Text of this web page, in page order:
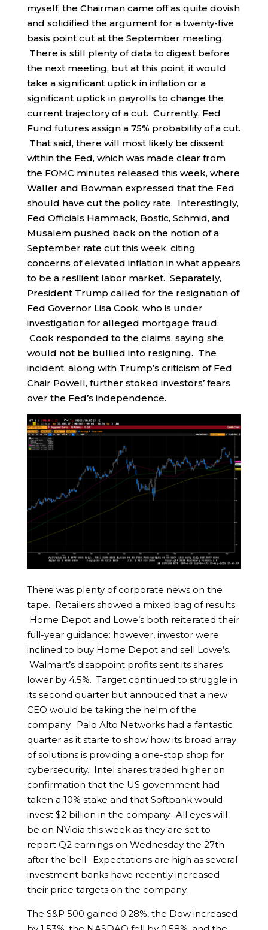
myself, the Chairman came off as quite dovish
and solidified the argument for a twenty-five
basis point cut at the September meeting.
There is still plenty of data to digest before
the next meeting, but at this point, it would
take a significant uptick in inflation or a
significant uptick in payrolls to change the
current trajectory of a cut. Currently, Fed
Fund futures assign a 75% probability of a cut.
That said, there will most likely be dissent
within the Fed, which was made clear from
the FOMC minutes released this week, where
Waller and Bowman expressed that the Fed
should have cut the policy rate. Interestingly,
Fed Officials Hammack, Bostic, Schmid, and
Musalem pushed back on the notion of a
September rate cut this week, citing
concerns of elevated inflation in what appears
to be a resilient labor market. Separately,
President Trump called for the resignation of
Fed Governor Lisa Cook, who is under
investigation for alleged mortgage fraud.
Cook responded to the claims, saying she
would not be bullied into resigning. The
incident, along with Trump’s criticism of Fed
Chair Powell, further stoked investors’ fears
over the Fed’s independence.
There was plenty of corporate news on the
tape. Retailers showed a mixed bag of results.
Home Depot and Lowe’s both reiterated their
full-year guidance: however, investor were
inclined to buy Home Depot and sell Lowe’s.
Walmart’s disappoint profits sent its shares
lower by 4.5%. Target continued to struggle in
its second quarter but annouced that a new
CEO would be taking the helm of the
company. Palo Alto Networks had a fantastic
quarter as it starte to show how its broad array
of solutions is providing a one-stop shop for
cybersecurity. Intel shares traded higher on
confirmation that the US government had
taken a 10% stake and that Softbank would
invest $2 billion in the company. All eyes will
be on NVidia this week as they are set to
report Q2 earnings on Wednesday the 27th
after the bell. Expectations are high as several
investment banks have recently increased
their price targets on the company.
The S&P 500 gained 0.28%, the Dow increased